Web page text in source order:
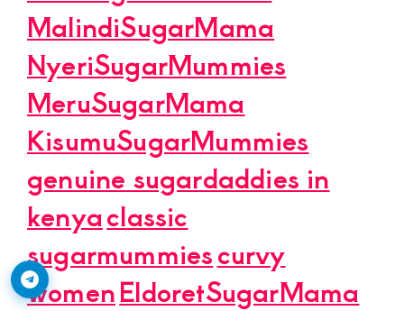
MalindiSugarMama
NyeriSugarMummies
MeruSugarMama
KisumuSugarMummies
genuine sugardaddies in
kenyaclassic
sugarmummiescurvy
womenEldoretSugarMama